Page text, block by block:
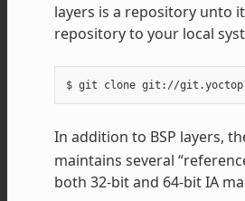
layers is a repository unto
repository to your local
In addition to BSP layers,
maintains several
both 32-bit and 64-bit IA